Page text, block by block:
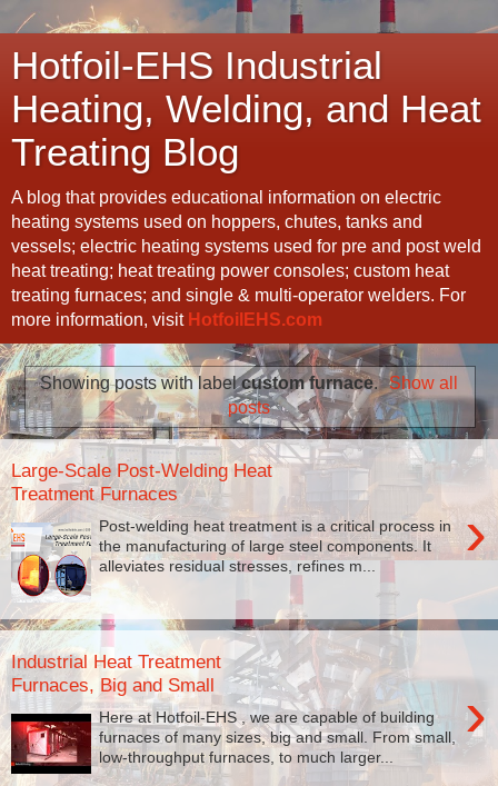
Hotfoil-EHS Industrial
Heating, Welding, and Heat
Treating Blog
A blog that provides educational information on electric
heating systems used on hoppers, chutes, tanks and
vessels; electric heating systems used for pre and post weld
heat treating; heat treating power consoles; custom heat
treating furnaces; and single & multi-operator welders. For
more information, visit HotfoilEHS.com
Showing posts with labelcustom furnace. Show all
posts
Large-Scale Post-Welding Heat
Treatment Furnaces
›
Post-welding heat treatment is a critical process in
the manufacturing of large steel components. It
alleviates residual stresses, refines m...
Industrial Heat Treatment
Furnaces, Big and Small
›
Here at Hotfoil-EHS , we are capable of building
furnaces of many sizes, big and small. From small,
low-throughput furnaces, to much larger...